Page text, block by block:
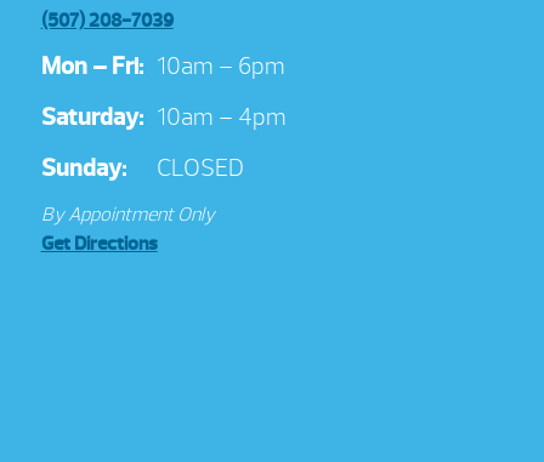
(507) 208-7039
Mon – Fri: 10am – 6pm
Saturday: 10am – 4pm
Sunday:
CLOSED
By Appointment Only
Get Directions